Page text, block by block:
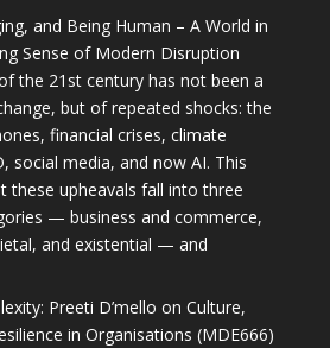
and Being Human – A World in
Sense of Modern Disruption
the 21st century has not been a
but of repeated shocks: the
financial crises, climate
social media, and now AI. This
these upheavals fall into three
— business and commerce,
and existential — and
Preeti D’mello on Culture,
in Organisations (MDE666)